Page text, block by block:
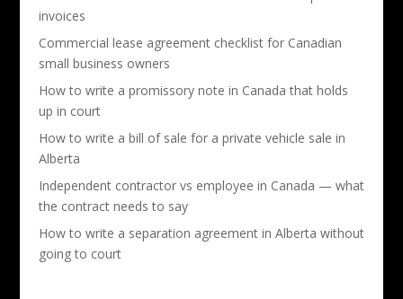
invoices
Commercial lease agreement checklist for Canadian
small business owners
How to write a promissory note in Canada that holds
up in court
How to write a bill of sale for a private vehicle sale in
Alberta
Independent contractor vs employee in Canada — what
the contract needs to say
How to write a separation agreement in Alberta without
going to court